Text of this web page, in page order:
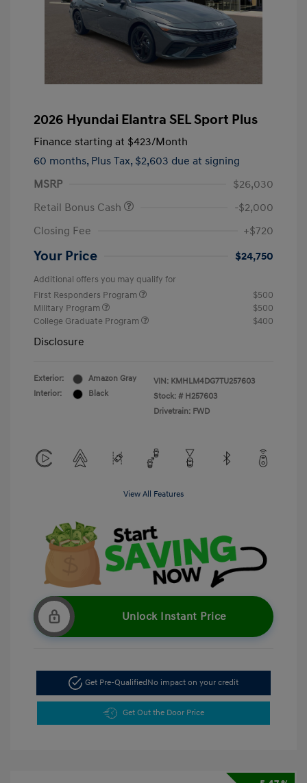
2026 Hyundai Elantra SEL Sport Plus
Finance starting at $423/Month
60 months, Plus Tax, $2,603 due at signing
MSRP
$26,030
Retail Bonus Cash
-$2,000
Closing Fee
+$720
Your Price $24,750
Additional offers you may qualify for
First Responders Program
$500
Military Program
$500
College Graduate Program
$400
Disclosure
Exterior:
Amazon Gray
Interior:
Black
VIN: KMHLM4DG7TU257603
Stock: # H257603
Drivetrain: FWD
View All Features
Unlock Instant Price
Get Pre-Qualified No impact on your credit
Get Out the Door Price